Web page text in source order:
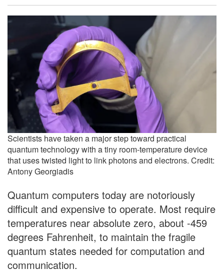
Scientists have taken a major step toward practical
quantum technology with a tiny room-temperature device
that uses twisted light to link photons and electrons. Credit:
Antony Georgiadis
Quantum computers today are notoriously
difficult and expensive to operate. Most require
temperatures near absolute zero, about -459
degrees Fahrenheit, to maintain the fragile
quantum states needed for computation and
communication.